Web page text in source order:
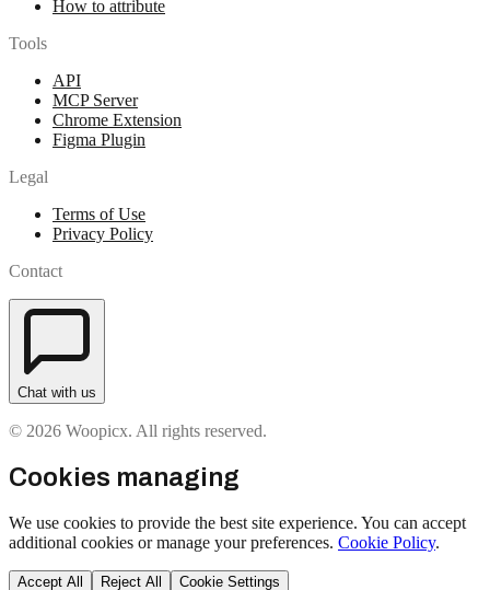
How to attribute
Tools
API
MCP Server
Chrome Extension
Figma Plugin
Legal
Terms of Use
Privacy Policy
Contact
Chat with us
© 2026 Woopicx. All rights reserved.
Cookies managing
We use cookies to provide the best site experience. You can accept
additional cookies or manage your preferences. Cookie Policy.
Accept All Reject All Cookie Settings